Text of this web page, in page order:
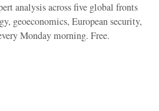
analysis across five global fronts
geoeconomics, European security,
Monday morning. Free.